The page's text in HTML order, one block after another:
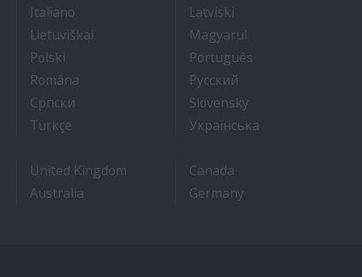
Italiano- Lavorare sulle navi da crociera
Latviski- Kā iegūt kuģa
Lietuviškai- Kaip įsidarbinti kruiziniuose laivuose
Magyarul- Munka a hajón
Polski- Jak dostać pracę na statku wycieczkowym
Português- Como
Româna- Cum sa obtii un post pe un vas de croaziera
Pyccкий- Как получить
Српски- Како до посла на броду
Slovensky- Práca na
Türkçe- Kruz Gemilerinde nasıl iş bulunur
Українська- Як
United Kingdom
Canada
Australia
Germany